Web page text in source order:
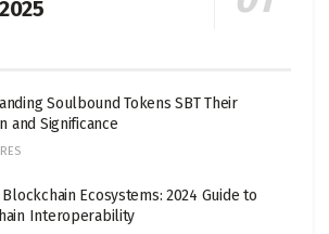
Soulbound Tokens SBT Their
and Significance
Ecosystems: 2024 Guide to
Interoperability